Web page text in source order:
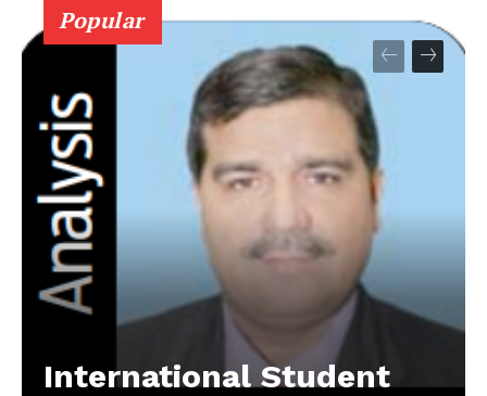
Popular
International Student